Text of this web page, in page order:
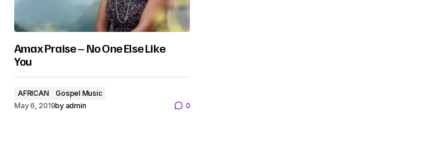
Amax Praise – No One Else Like
You
AFRICAN
Gospel Music
May 6, 2019by admin 0